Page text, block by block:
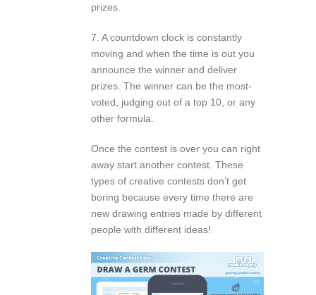
prizes.
7. A countdown clock is constantly
moving and when the time is out you
announce the winner and deliver
prizes. The winner can be the most-
voted, judging out of a top 10, or any
other formula.
Once the contest is over you can right
away start another contest. These
types of creative contests don’t get
boring because every time there are
new drawing entries made by different
people with different ideas!